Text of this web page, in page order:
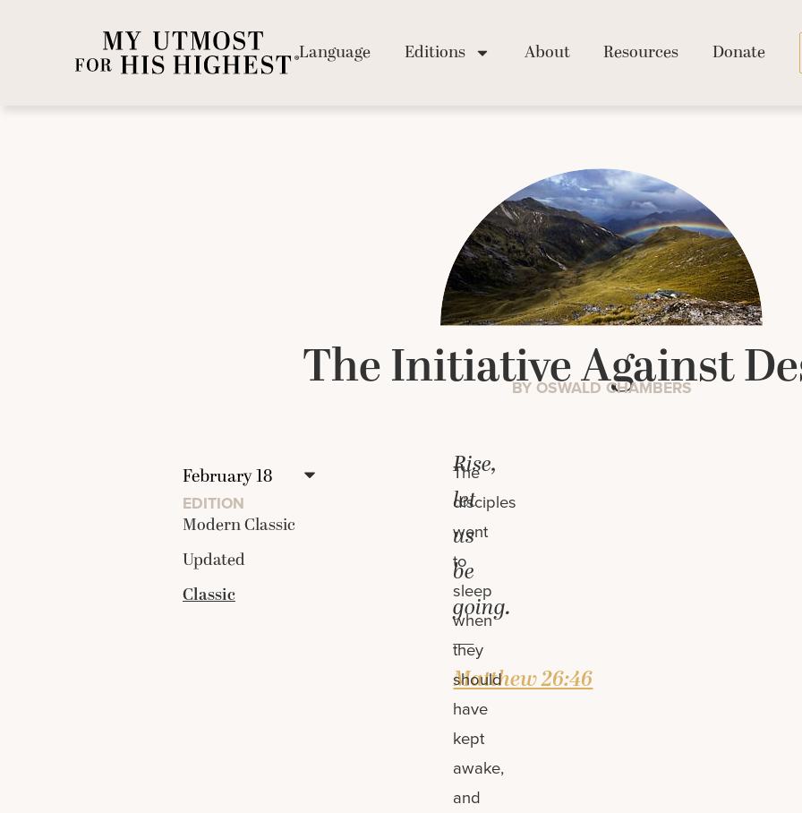
Language Editions About Resources Donate
The Initiative Against
BY OSWALD CHAMBERS
EDITION
Modern Classic
Updated
Classic
Rise,
let
us
be
going.
—
Matthew 26:46
The
disciples
went
to
sleep
when
they
should
have
kept
awake,
and